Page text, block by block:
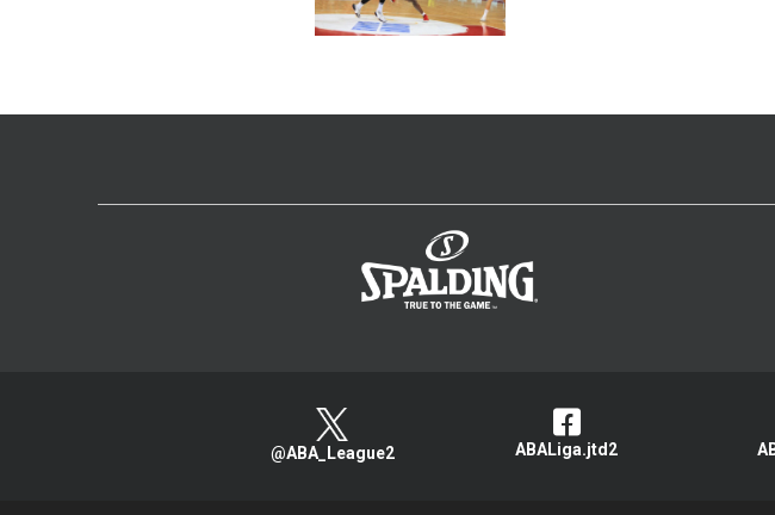
@ABA_League2 ABALiga.jtd2